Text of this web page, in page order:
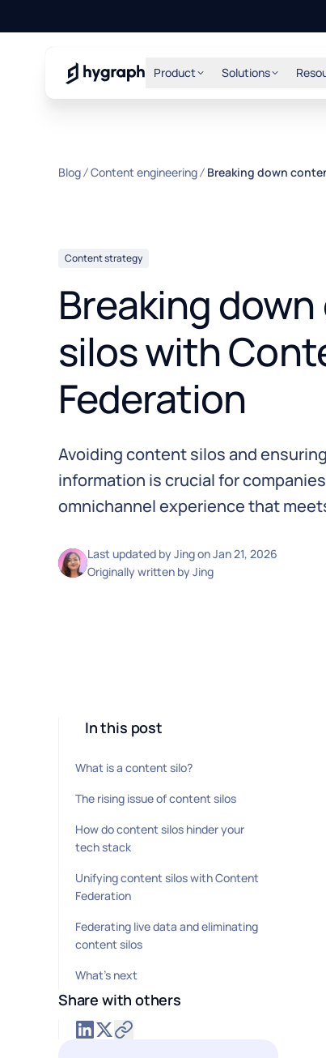
Hygraph Product Solutions
Blog Content engineering Breaking down
Content strategy
Breaking
silos with
Federation
Avoiding content silos and
information is crucial for
omnichannel experience that
Last updated byJingonJan 21, 2026
Originally written byJing
In this post
What is a content silo?
The rising issue of content silos
How do content silos hinder your
tech stack
Unifying content silos with Content
Federation
Federating live data and eliminating
content silos
What’s next
Share with others